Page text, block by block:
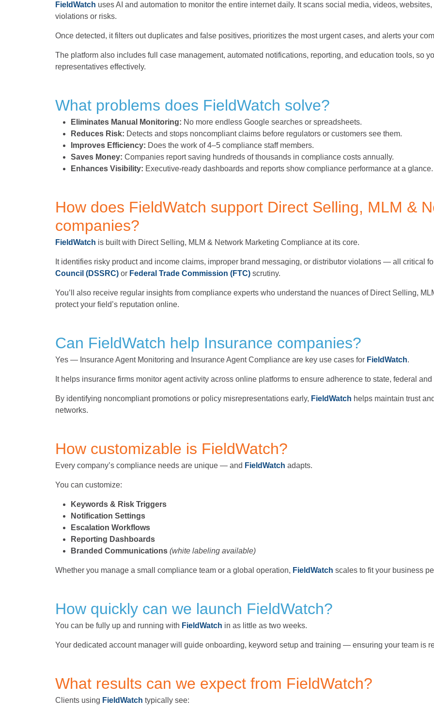
FieldWatch uses AI and automation to monitor the entire internet daily. It scans social media, videos,
violations or risks.
Once detected, it filters out duplicates and false positives, prioritizes the most urgent cases, and alerts your
The platform also includes full case management, automated notifications, reporting, and education tools, so
representatives effectively.
What problems does FieldWatch solve?
Eliminates Manual Monitoring: No more endless Google searches or spreadsheets.
Reduces Risk: Detects and stops noncompliant claims before regulators or customers see them.
Improves Efficiency: Does the work of 4–5 compliance staff members.
Saves Money: Companies report saving hundreds of thousands in compliance costs annually.
Enhances Visibility: Executive-ready dashboards and reports show compliance performance at a glance.
How does FieldWatch support Direct Selling, MLM &
companies?
FieldWatch is built with Direct Selling, MLM & Network Marketing Compliance at its core.
It identifies risky product and income claims, improper brand messaging, or distributor violations — all critical
Council (DSSRC) or Federal Trade Commission (FTC) scrutiny.
You’ll also receive regular insights from compliance experts who understand the nuances of Direct Selling,
protect your field’s reputation online.
Can FieldWatch help Insurance companies?
Yes — Insurance Agent Monitoring and Insurance Agent Compliance are key use cases for FieldWatch.
It helps insurance firms monitor agent activity across online platforms to ensure adherence to state, federal
By identifying noncompliant promotions or policy misrepresentations early, FieldWatch helps maintain trust
networks.
How customizable is FieldWatch?
Every company’s compliance needs are unique — and FieldWatch adapts.
You can customize:
Keywords & Risk Triggers
Notification Settings
Escalation Workflows
Reporting Dashboards
Branded Communications (white labeling available)
Whether you manage a small compliance team or a global operation, FieldWatch scales to fit your business
How quickly can we launch FieldWatch?
You can be fully up and running with FieldWatch in as little as two weeks.
Your dedicated account manager will guide onboarding, keyword setup and training — ensuring your team is
What results can we expect from FieldWatch?
Clients using FieldWatch typically see: